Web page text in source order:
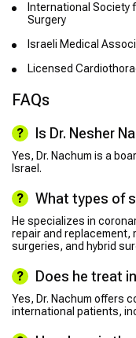
International Society
Surgery
Israeli Medical
Licensed
FAQs
Is Dr. Nesher
Yes, Dr. Nachum is a
Israel.
What types of
He specializes in
repair and replacement,
surgeries, and hybrid
Does he treat
Yes, Dr. Nachum offers
international patients,